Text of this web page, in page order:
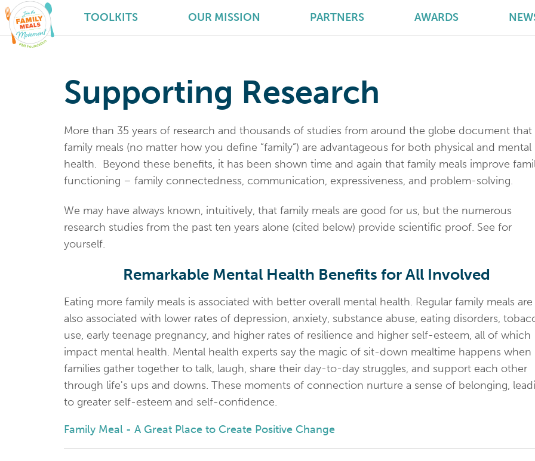
TOOLKITS OUR MISSION PARTNERS AWARDS
Supporting Research
More than 35 years of research and thousands of studies from around the globe document that
family meals (no matter how you define “family”) are advantageous for both physical and mental
health. Beyond these benefits, it has been shown time and again that family meals improve
functioning – family connectedness, communication, expressiveness, and problem-solving.
We may have always known, intuitively, that family meals are good for us, but the numerous
research studies from the past ten years alone (cited below) provide scientific proof. See for
yourself.
Remarkable Mental Health Benefits for All Involved
Eating more family meals is associated with better overall mental health. Regular family meals are
also associated with lower rates of depression, anxiety, substance abuse, eating disorders,
use, early teenage pregnancy, and higher rates of resilience and higher self-esteem, all of which
impact mental health. Mental health experts say the magic of sit-down mealtime happens when
families gather together to talk, laugh, share their day-to-day struggles, and support each other
through life's ups and downs. These moments of connection nurture a sense of belonging,
to greater self-esteem and self-confidence.
Family Meal - A Great Place to Create Positive Change